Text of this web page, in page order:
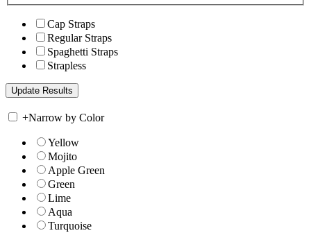
Cap Straps
Regular Straps
Spaghetti Straps
Strapless
+Narrow by Color
Yellow
Mojito
Apple Green
Green
Lime
Aqua
Turquoise